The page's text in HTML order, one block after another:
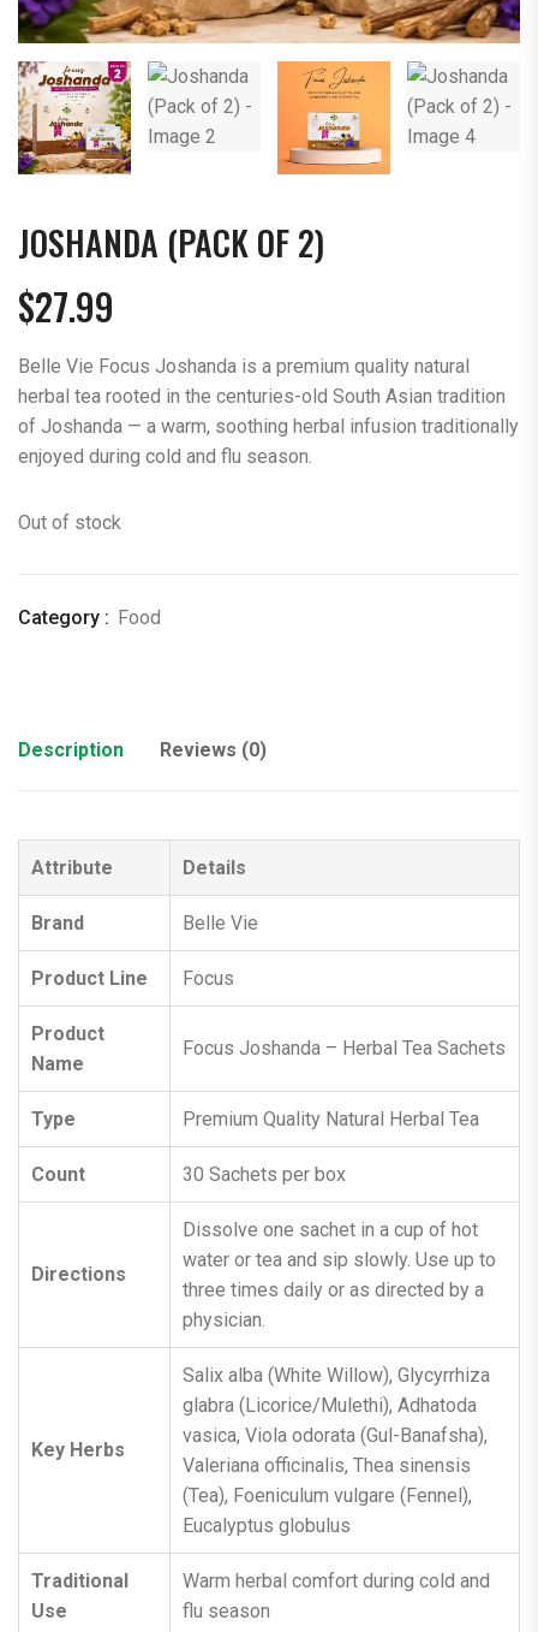
JOSHANDA (PACK OF 2)
$27.99
Belle Vie Focus Joshanda is a premium quality natural
herbal tea rooted in the centuries-old South Asian tradition
of Joshanda — a warm, soothing herbal infusion traditionally
enjoyed during cold and flu season.
Out of stock
Category : Food
Description Reviews (0)
Attribute Details
Brand Belle Vie
Product Line Focus
Product
Name
Focus Joshanda – Herbal Tea Sachets
Type Premium Quality Natural Herbal Tea
Count 30 Sachets per box
Directions
Dissolve one sachet in a cup of hot
water or tea and sip slowly. Use up to
three times daily or as directed by a
physician.
Key Herbs
Salix alba (White Willow), Glycyrrhiza
glabra (Licorice/Mulethi), Adhatoda
vasica, Viola odorata (Gul-Banafsha),
Valeriana officinalis, Thea sinensis
(Tea), Foeniculum vulgare (Fennel),
Eucalyptus globulus
Traditional
Use
Warm herbal comfort during cold and
flu season